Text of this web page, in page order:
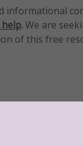
informational
.We are
of this free